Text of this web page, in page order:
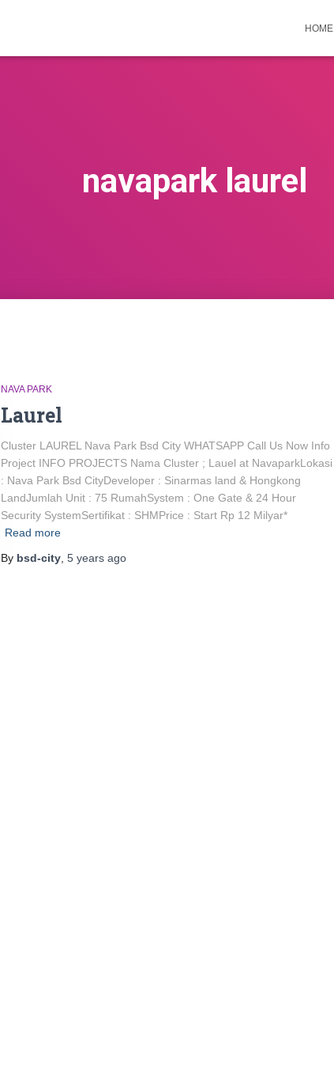
HOME
navapark laurel
NAVA PARK
Laurel
Cluster LAUREL Nava Park Bsd City WHATSAPP Call Us Now Info
Project INFO PROJECTS Nama Cluster ; Lauel at NavaparkLokasi
: Nava Park Bsd CityDeveloper : Sinarmas land & Hongkong
LandJumlah Unit : 75 RumahSystem : One Gate & 24 Hour
Security SystemSertifikat : SHMPrice : Start Rp 12 Milyar*
Read more
By bsd-city 5 years ago